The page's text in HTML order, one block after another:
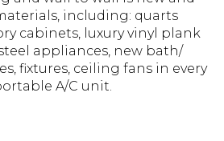
including: quarts
cabinets, luxury vinyl plank
appliances, new bath/
fixtures, ceiling fans in every
A/C unit.